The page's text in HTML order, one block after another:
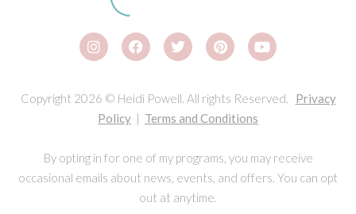
Copyright 2026 © Heidi Powell. All rights Reserved. Privacy
Policy | Terms and Conditions
By opting in for one of my programs, you may receive
occasional emails about news, events, and offers. You can opt
out at anytime.